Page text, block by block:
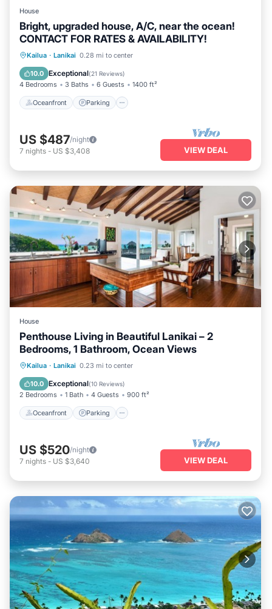
House
Bright, upgraded house, A/C, near the ocean!
CONTACT FOR RATES & AVAILABILITY!
Kailua · Lanikai 0.28 mi to center
10.0 Exceptional(21 Reviews)
4 Bedrooms 3 Baths 6 Guests 1400 ft²
Oceanfront Parking
Oceanfront Parking
Balcony/Terrace
US $487/night
7 nights - US $3,408 VIEW DEAL
House
Penthouse Living in Beautiful Lanikai – 2
Bedrooms, 1 Bathroom, Ocean Views
Kailua · Lanikai 0.23 mi to center
10.0 Exceptional(10 Reviews)
2 Bedrooms 1 Bath 4 Guests 900 ft²
Oceanfront Parking
Oceanfront Parking
Balcony/Terrace
US $520/night
7 nights - US $3,640 VIEW DEAL